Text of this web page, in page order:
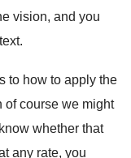
vision, and you
.
to how to apply the
of course we might
know whether that
any rate, you